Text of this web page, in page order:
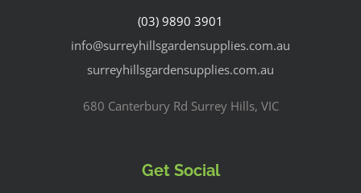
(03) 9890 3901
info@surreyhillsgardensupplies.com.au
surreyhillsgardensupplies.com.au
680 Canterbury Rd Surrey Hills, VIC
Get Social